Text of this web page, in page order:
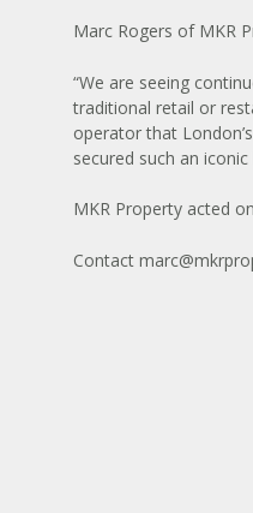
Marc Rogers of MKR
“We are seeing
traditional retail or
operator that
secured such an
MKR Property acted
Contact